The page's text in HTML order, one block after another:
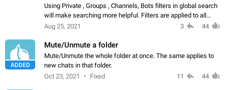
Using Private , Groups , Channels, Bots filters in global search
will make searching more helpful. Filters are applied to all
existing chats , global chats , messages searching. It will be
Aug 25, 2021 3 44
ADDED
Mute/Unmute a folder
Mute/Unmute the whole folder at once. The same applies to
new chats in that folder.
Oct 23, 2021
Fixed 11 44